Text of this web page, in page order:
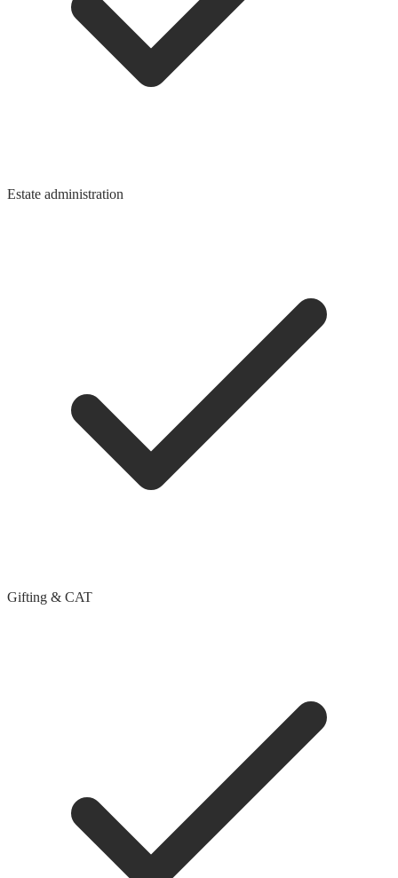
Estate administration
Gifting & CAT